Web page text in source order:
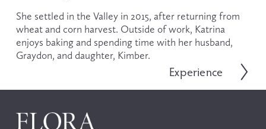
She settled in the Valley in 2015, after returning from
wheat and corn harvest. Outside of work, Katrina
enjoys baking and spending time with her husband,
Graydon, and daughter, Kimber.
N
Experience